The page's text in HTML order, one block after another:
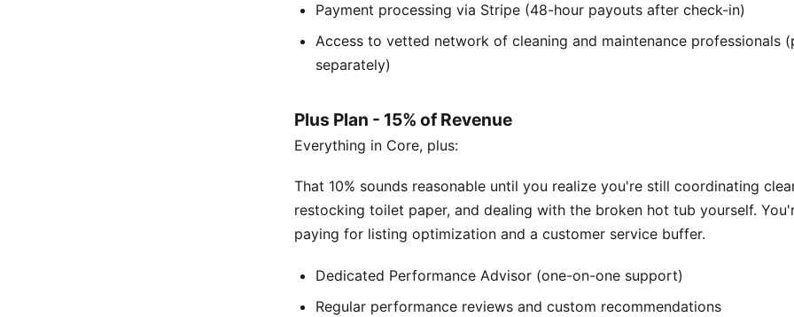
Payment processing via Stripe (48-hour payouts after check-in)
Access to vetted network of cleaning and maintenance professionals
separately)
Plus Plan - 15% of Revenue
Everything in Core, plus:
That 10% sounds reasonable until you realize you're still coordinating
restocking toilet paper, and dealing with the broken hot tub yourself.
paying for listing optimization and a customer service buffer.
Dedicated Performance Advisor (one-on-one support)
Regular performance reviews and custom recommendations